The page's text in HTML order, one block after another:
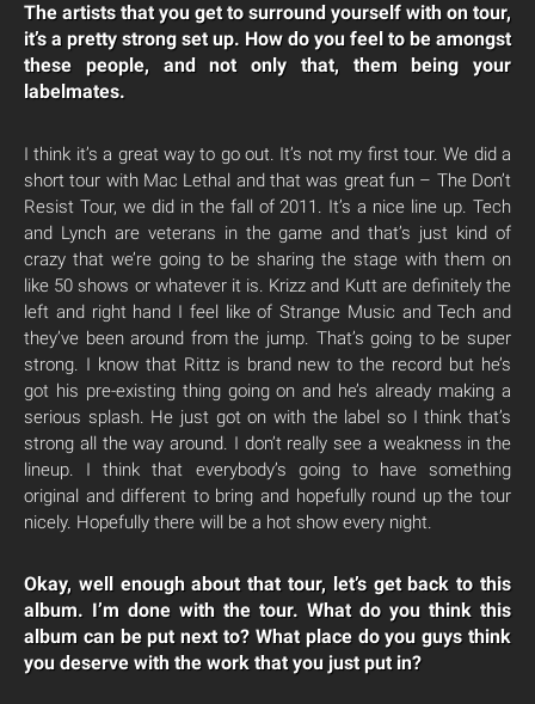
The artists that you get to surround yourself with on tour,
it’s a pretty strong set up. How do you feel to be amongst
these people, and not only that, them being your
labelmates.
I think it’s a great way to go out. It’s not my first tour. We did a
short tour with Mac Lethal and that was great fun – The Don’t
Resist Tour, we did in the fall of 2011. It’s a nice line up. Tech
and Lynch are veterans in the game and that’s just kind of
crazy that we’re going to be sharing the stage with them on
like 50 shows or whatever it is. Krizz and Kutt are definitely the
left and right hand I feel like of Strange Music and Tech and
they’ve been around from the jump. That’s going to be super
strong. I know that Rittz is brand new to the record but he’s
got his pre-existing thing going on and he’s already making a
serious splash. He just got on with the label so I think that’s
strong all the way around. I don’t really see a weakness in the
lineup. I think that everybody’s going to have something
original and different to bring and hopefully round up the tour
nicely. Hopefully there will be a hot show every night.
Okay, well enough about that tour, let’s get back to this
album. I’m done with the tour. What do you think this
album can be put next to? What place do you guys think
you deserve with the work that you just put in?